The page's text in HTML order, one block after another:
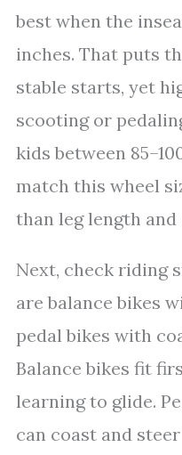
best when the
inches. That puts
stable starts, yet
scooting or
kids between
match this wheel
than leg length
Next, check riding
are balance bikes
pedal bikes with
Balance bikes fit
learning to glide.
can coast and